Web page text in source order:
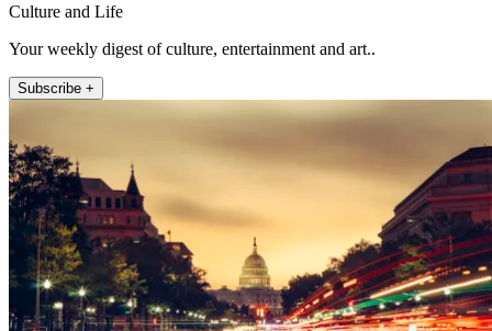
Culture and Life
Your weekly digest of culture, entertainment and art..
Subscribe +